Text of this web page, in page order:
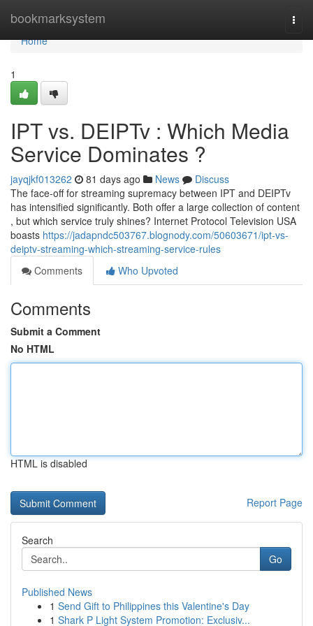
bookmarksystem
Home
Home
1
IPT vs. DEIPTv : Which Media
Service Dominates ?
jayqjkf013262 81 days ago News
Discuss
The face-off for streaming supremacy between IPT and DEIPTv
has intensified significantly. Both offer a large collection of content
, but which service truly shines? Internet Protocol Television USA
boasts https://jadapndc503767.blognody.com/50603671/ipt-vs-
deiptv-streaming-which-streaming-service-rules
Comments
Who Upvoted
Comments
Submit a Comment
No HTML
HTML is disabled
Report Page
Search
Go
Published News
1 Send Gift to Philippines this Valentine's Day
1 Shark P Light System Promotion: Exclusiv...